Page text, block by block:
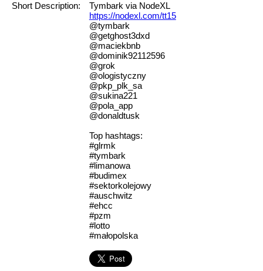
Short Description:
Tymbark via NodeXL
https://nodexl.com/tt15
@tymbark
@getghost3dxd
@maciekbnb
@dominik92112596
@grok
@ologistyczny
@pkp_plk_sa
@sukina221
@pola_app
@donaldtusk
Top hashtags:
#glrmk
#tymbark
#limanowa
#budimex
#sektorkolejowy
#auschwitz
#ehcc
#pzm
#lotto
#małopolska